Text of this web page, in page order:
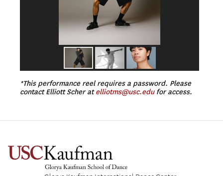
*This performance reel requires a password. Please
contact Elliott Scher atelliotms@usc.edufor access.